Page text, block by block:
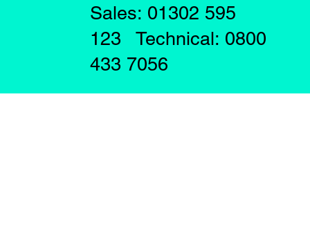
Sales: 01302 595
123 Technical: 0800
433 7056